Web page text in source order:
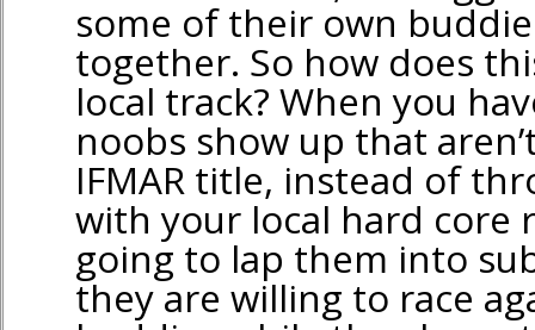
some of their own
together. So how does
local track? When you
noobs show up that
IFMAR title, instead of
with your local hard core
going to lap them into
they are willing to race